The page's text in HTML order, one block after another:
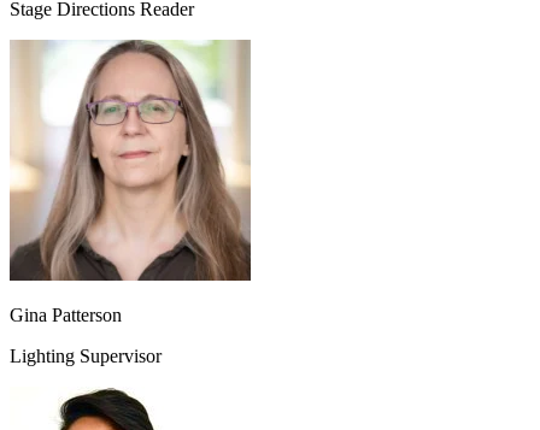
Stage Directions Reader
Gina Patterson
Lighting Supervisor